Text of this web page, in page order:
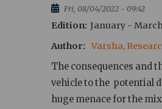
Fri, 08/04/2022 - 09:42
Edition January -
Author
Varsha,
The consequences and
vehicle to the potential
huge menace for the